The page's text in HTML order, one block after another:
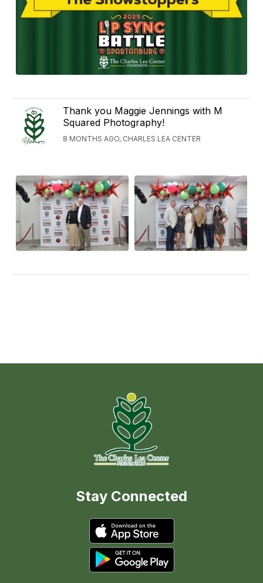
Thank you Maggie Jennings with M
Squared Photography!
8 MONTHS AGO, CHARLES LEA CENTER
Stay Connected